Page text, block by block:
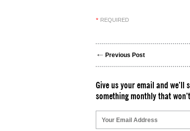
* REQUIRED
Previous Post
Give us your email and we’ll
something monthly that
leave
this